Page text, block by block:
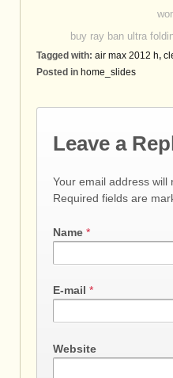
buy ray ban ultra
Tagged with: air max 2012 h,
Posted in home_slides
Leave a
Your email address will
Required fields are
Name *
E-mail *
Website